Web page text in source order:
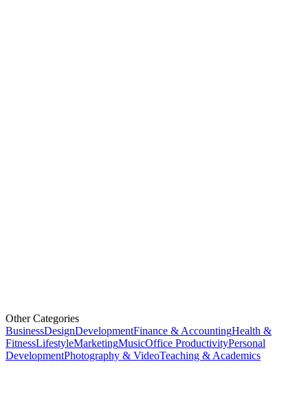
Other Categories
BusinessDesignDevelopmentFinance & AccountingHealth &
FitnessLifestyleMarketingMusicOffice ProductivityPersonal
DevelopmentPhotography & VideoTeaching & Academics